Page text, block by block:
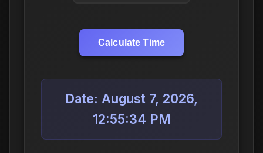
Calculate Time
Date: August 7, 2026,
12:55:34 PM